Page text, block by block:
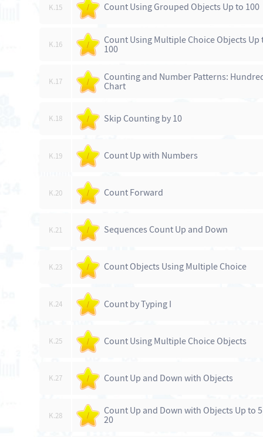
K.15 / Count Using Grouped Objects Up to 100
K.16 / Count Using Multiple Choice Objects Up
100
K.17 / Counting and Number Patterns:
Chart
K.18 / Skip Counting by 10
K.19 / Count Up with Numbers
K.20 / Count Forward
K.21 / Sequences Count Up and Down
K.23 / Count Objects Using Multiple Choice
K.24 / Count by Typing I
K.25 / Count Using Multiple Choice Objects
K.27 / Count Up and Down with Objects
K.28 / Count Up and Down with Objects Up to
20